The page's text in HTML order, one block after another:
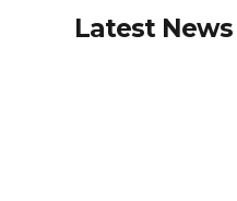
Latest News